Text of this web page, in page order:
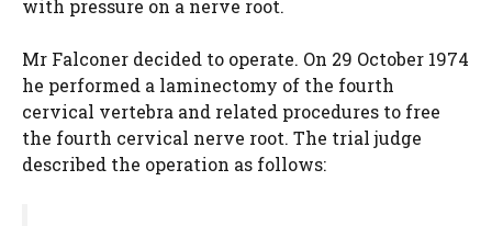
with pressure on a nerve root.
Mr Falconer decided to operate. On 29 October 1974
he performed a laminectomy of the fourth
cervical vertebra and related procedures to free
the fourth cervical nerve root. The trial judge
described the operation as follows: